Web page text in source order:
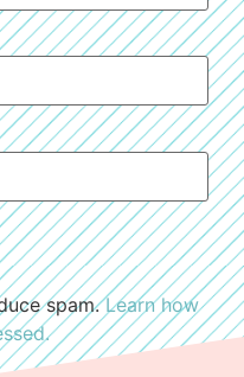
spam.Learn how